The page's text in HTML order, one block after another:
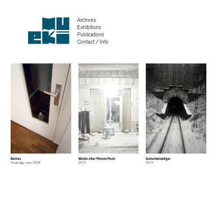
Archives
Exhibitions
Publications
Contact / Info
Dailies
Visual diary since 2006
Words after Phnom Penh
2015
Geheimnisträger
2010